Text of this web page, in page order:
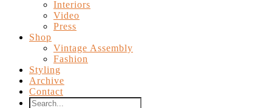
Interiors
Video
Press
Shop
Vintage Assembly
Fashion
Styling
Archive
Contact